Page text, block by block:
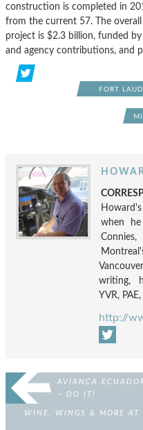
construction is completed in
from the current 57. The
project is $2.3 billion, funded
and agency contributions, and
FORT
when
writing,
YVR,
http://
AVIANCA
– DO IT!
WINE, WINGS & MORE AT